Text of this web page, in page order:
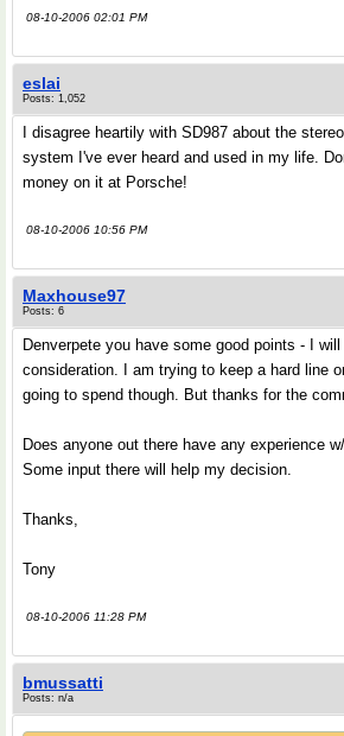
08-10-2006 02:01 PM
eslai
Posts: 1,052
I disagree heartily with SD987 about the
system I've ever heard and used in my life.
money on it at Porsche!
08-10-2006 10:56 PM
Maxhouse97
Posts: 6
Denverpete you have some good points - I
consideration. I am trying to keep a hard line
going to spend though. But thanks for the
Does anyone out there have any experience
Some input there will help my decision.
Thanks,
Tony
08-10-2006 11:28 PM
bmussatti
Posts: n/a